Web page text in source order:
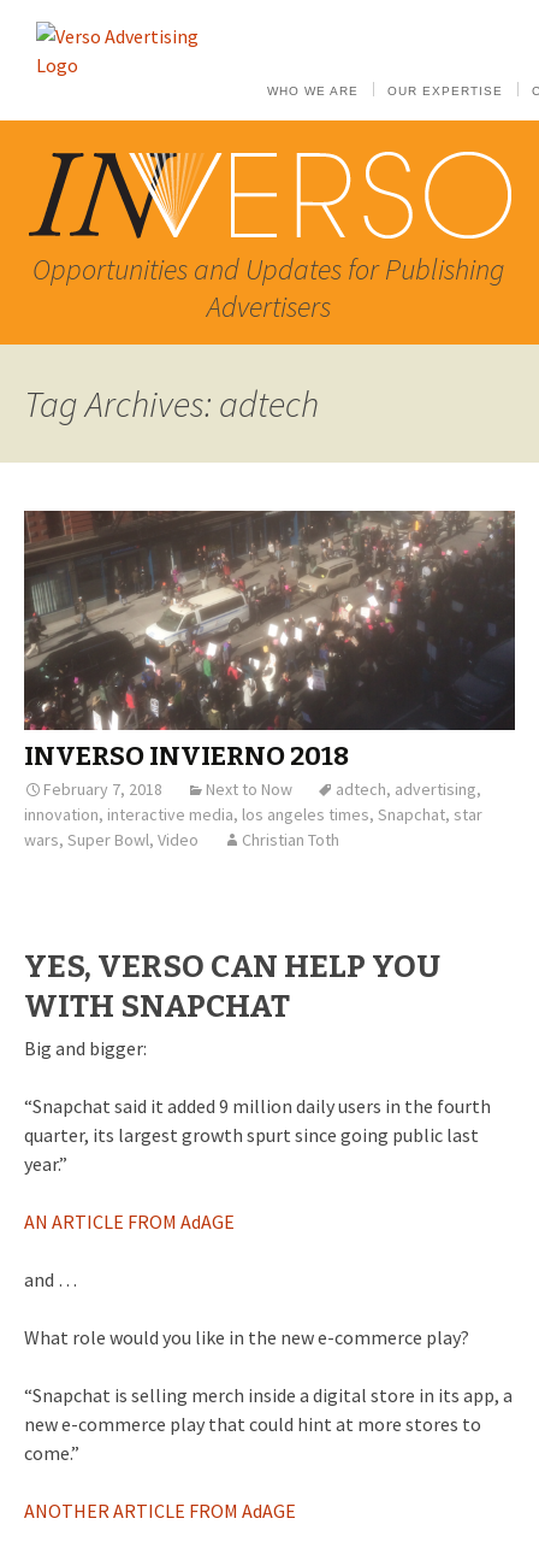
WHO WE ARE OUR EXPERTISE
Opportunities and Updates for Publishing
Advertisers
Tag Archives: adtech
INVERSO INVIERNO 2018
February 7, 2018 Next to Now adtech, advertising,
innovation, interactive media, los angeles times, Snapchat, star
wars, Super Bowl, Video Christian Toth
YES, VERSO CAN HELP YOU
WITH SNAPCHAT
Big and bigger:
“Snapchat said it added 9 million daily users in the fourth
quarter, its largest growth spurt since going public last
year.”
AN ARTICLE FROM AdAGE
and …
What role would you like in the new e-commerce play?
“Snapchat is selling merch inside a digital store in its app, a
new e-commerce play that could hint at more stores to
come.”
ANOTHER ARTICLE FROM AdAGE